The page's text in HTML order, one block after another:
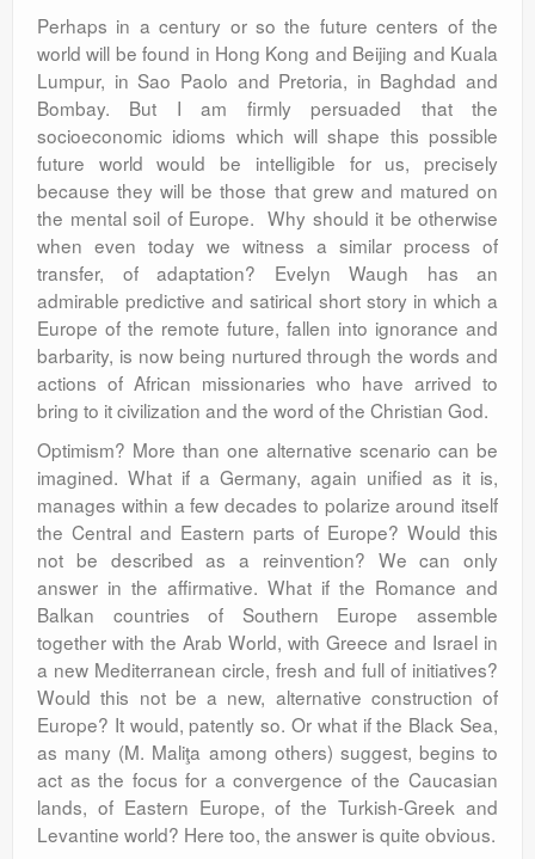
Perhaps in a century or so the future centers of the
world will be found in Hong Kong and Beijing and Kuala
Lumpur, in Sao Paolo and Pretoria, in Baghdad and
Bombay. But I am firmly persuaded that the
socioeconomic idioms which will shape this possible
future world would be intelligible for us, precisely
because they will be those that grew and matured on
the mental soil of Europe. Why should it be otherwise
when even today we witness a similar process of
transfer, of adaptation? Evelyn Waugh has an
admirable predictive and satirical short story in which a
Europe of the remote future, fallen into ignorance and
barbarity, is now being nurtured through the words and
actions of African missionaries who have arrived to
bring to it civilization and the word of the Christian God.
Optimism? More than one alternative scenario can be
imagined. What if a Germany, again unified as it is,
manages within a few decades to polarize around itself
the Central and Eastern parts of Europe? Would this
not be described as a reinvention? We can only
answer in the affirmative. What if the Romance and
Balkan countries of Southern Europe assemble
together with the Arab World, with Greece and Israel in
a new Mediterranean circle, fresh and full of initiatives?
Would this not be a new, alternative construction of
Europe? It would, patently so. Or what if the Black Sea,
as many (M. Maliţa among others) suggest, begins to
act as the focus for a convergence of the Caucasian
lands, of Eastern Europe, of the Turkish-Greek and
Levantine world? Here too, the answer is quite obvious.